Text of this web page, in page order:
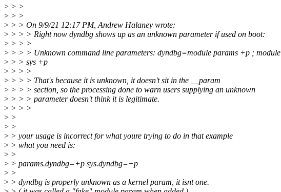
> > >
> > >
> > > On 9/9/21 12:17 PM, Andrew Halaney wrote:
> > > > Right now dyndbg shows up as an unknown parameter if used on boot:
> > > >
> > > > Unknown command line parameters: dyndbg=module params +p ; module
> > > sys +p
> > > >
> > > > That's because it is unknown, it doesn't sit in the __param
> > > > section, so the processing done to warn users supplying an unknown
> > > > parameter doesn't think it is legitimate.
> > > >
> >
> >
> > your usage is incorrect for what youre trying to do in that example
> > what you need is:
> >
> > params.dyndbg=+p sys.dyndbg=+p
> >
> > dyndbg is properly unknown as a kernel param, it isnt one.